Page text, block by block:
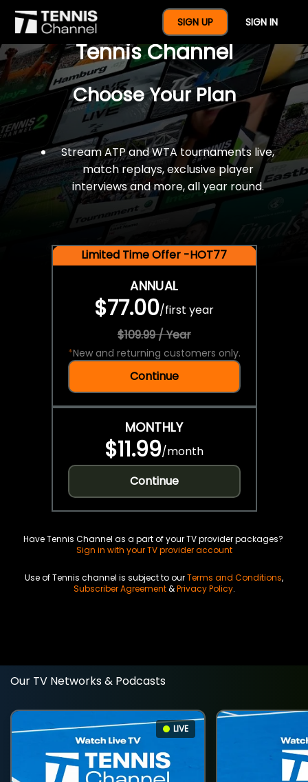
SIGN UP SIGN IN
$77 For A Full Year Of
Tennis Channel
Choose Your Plan
Stream ATP and WTA tournaments live,
match replays, exclusive player
interviews and more, all year round.
Limited Time Offer -HOT77
ANNUAL
$77.00/first year
$109.99 / Year
*New and returning customers only.
Continue
MONTHLY
$11.99/month
Continue
Have Tennis Channel as a part of your TV provider packages?
Sign in with your TV provider account
Use of Tennis channel is subject to ourTerms and Conditions,
Subscriber Agreement&Privacy Policy.
Our TV Networks & Podcasts
LIVE